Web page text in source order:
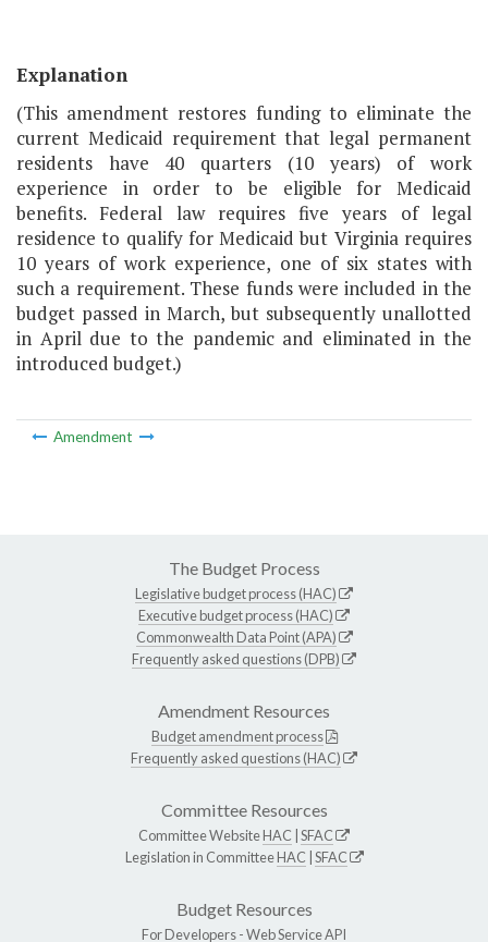
Explanation
(This amendment restores funding to eliminate the
current Medicaid requirement that legal permanent
residents have 40 quarters (10 years) of work
experience in order to be eligible for Medicaid
benefits. Federal law requires five years of legal
residence to qualify for Medicaid but Virginia requires
10 years of work experience, one of six states with
such a requirement. These funds were included in the
budget passed in March, but subsequently unallotted
in April due to the pandemic and eliminated in the
introduced budget.)
Amendment
The Budget Process
Legislative budget process (HAC)
Executive budget process (HAC)
Commonwealth Data Point (APA)
Frequently asked questions (DPB)
Amendment Resources
Budget amendment process
Frequently asked questions (HAC)
Committee Resources
Committee WebsiteHAC SFAC
Legislation in CommitteeHAC SFAC
Budget Resources
For Developers -Web Service API